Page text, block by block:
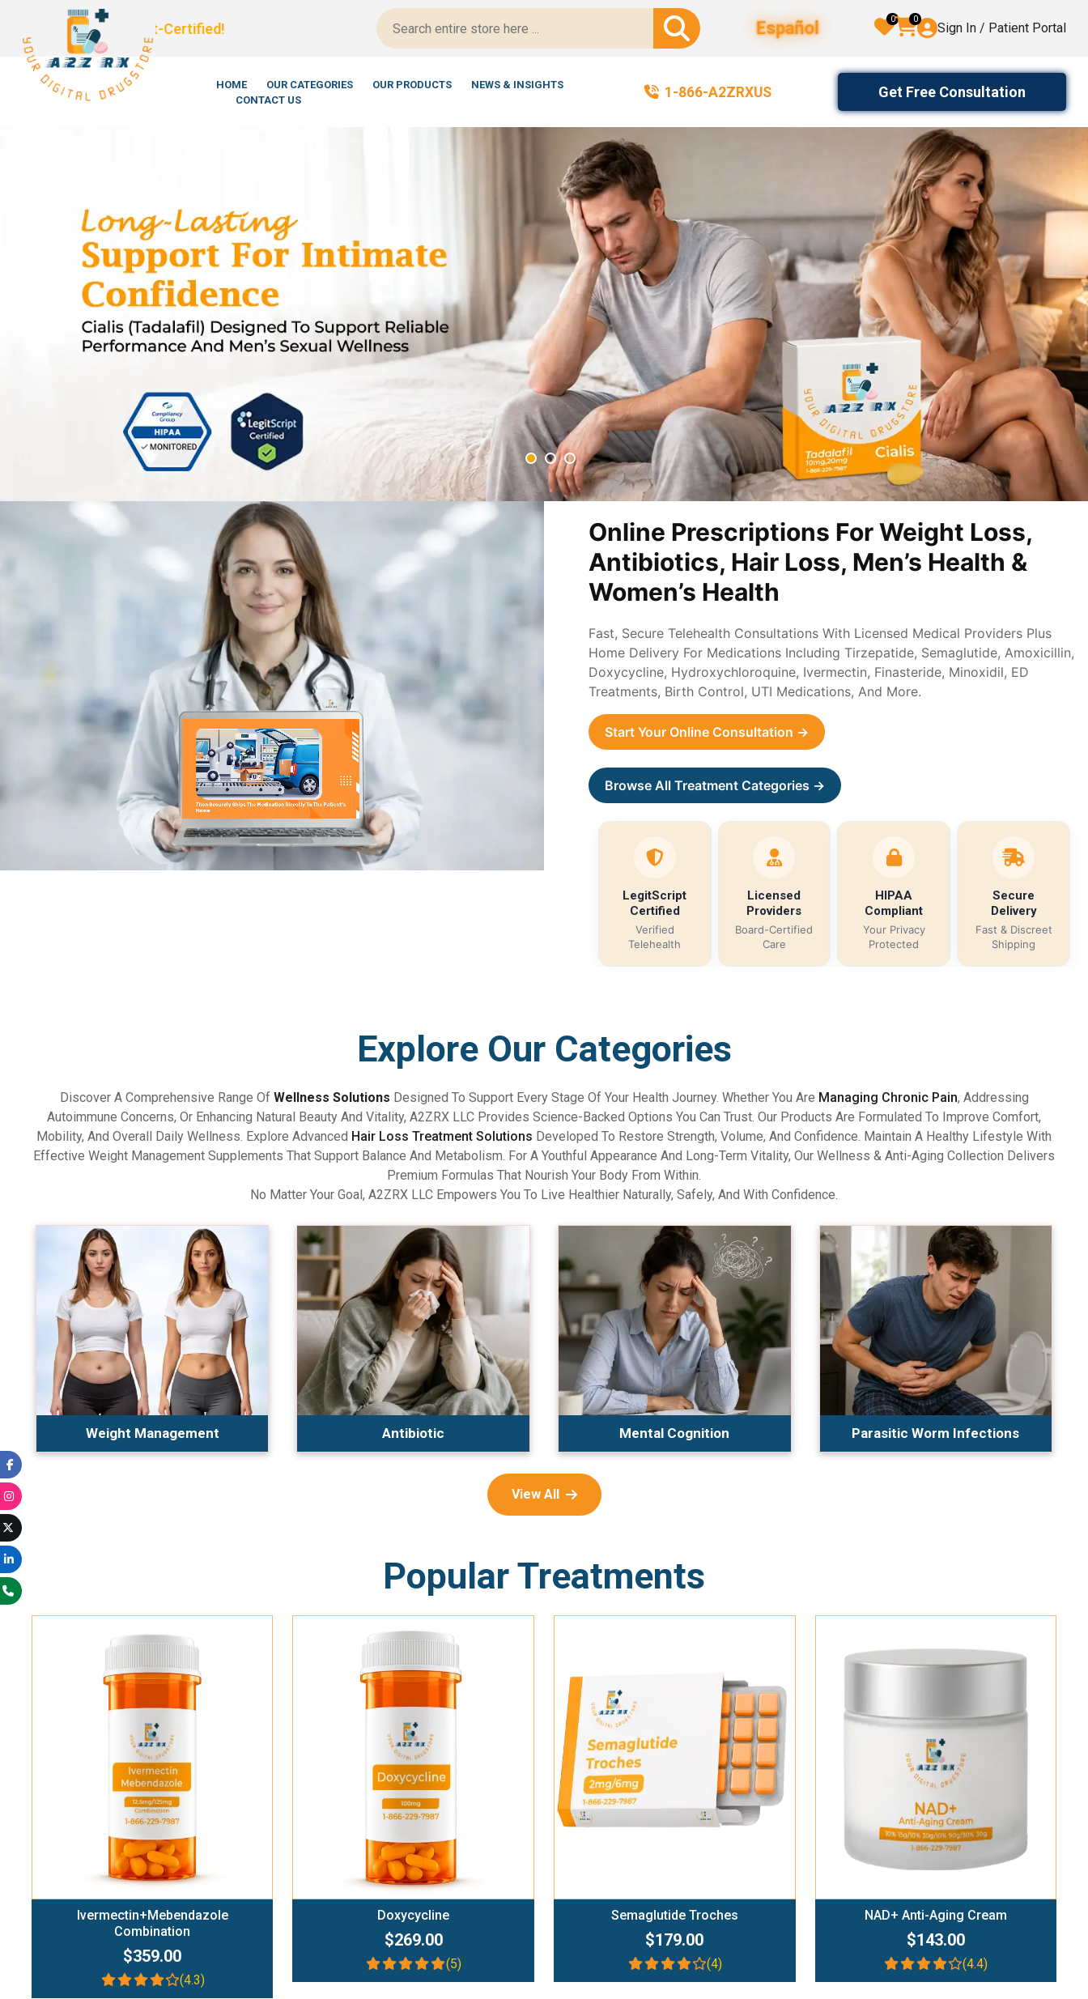
We’re LegitScript-Certified! Español 0 0
Sign In / Patient Portal
HOME OUR CATEGORIES OUR PRODUCTS
NEWS & INSIGHTS
CONTACT US
1-866-A2ZRXUS Get Free Consultation
Online Prescriptions For Weight Loss,
Antibiotics, Hair Loss, Men’s Health &
Women’s Health
Fast, Secure Telehealth Consultations With Licensed Medical Providers Plus
Home Delivery For Medications Including Tirzepatide, Semaglutide, Amoxicillin,
Doxycycline, Hydroxychloroquine, Ivermectin, Finasteride, Minoxidil, ED
Treatments, Birth Control, UTI Medications, And More.
Start Your Online Consultation →
Browse All Treatment Categories →
LegitScript
Certified
Verified
Telehealth
Licensed
Providers
Board-Certified
Care
HIPAA
Compliant
Your Privacy
Protected
Secure
Delivery
Fast & Discreet
Shipping
Explore Our Categories
Discover A Comprehensive Range Of Wellness Solutions Designed To Support Every Stage Of Your Health Journey. Whether You Are Managing Chronic Pain, Addressing
Autoimmune Concerns, Or Enhancing Natural Beauty And Vitality, A2ZRX LLC Provides Science-Backed Options You Can Trust. Our Products Are Formulated To Improve Comfort,
Mobility, And Overall Daily Wellness. Explore Advanced Hair Loss Treatment Solutions Developed To Restore Strength, Volume, And Confidence. Maintain A Healthy Lifestyle With
Effective Weight Management Supplements That Support Balance And Metabolism. For A Youthful Appearance And Long-Term Vitality, Our Wellness & Anti-Aging Collection Delivers
Premium Formulas That Nourish Your Body From Within.
No Matter Your Goal, A2ZRX LLC Empowers You To Live Healthier Naturally, Safely, And With Confidence.
Weight Management Antibiotic Mental Cognition Parasitic Worm Infections
View All
Popular Treatments
Add To Cart
Ivermectin+Mebendazole
Combination
$359.00
(4.3)
Add To Cart
Doxycycline
$269.00
(5)
Add To Cart
Semaglutide Troches
$179.00
(4)
Add To Cart
NAD+ Anti-Aging Cream
$143.00
(4.4)